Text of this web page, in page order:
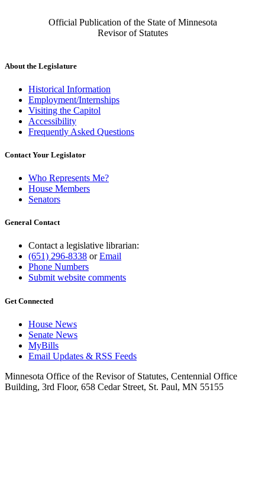
Official Publication of the State of Minnesota
Revisor of Statutes
About the Legislature
Historical Information
Employment/Internships
Visiting the Capitol
Accessibility
Frequently Asked Questions
Contact Your Legislator
Who Represents Me?
House Members
Senators
General Contact
Contact a legislative librarian:
(651) 296-8338 orEmail
Phone Numbers
Submit website comments
Get Connected
House News
Senate News
MyBills
Email Updates & RSS Feeds
Minnesota Office of the Revisor of Statutes, Centennial Office
Building, 3rd Floor, 658 Cedar Street, St. Paul, MN 55155